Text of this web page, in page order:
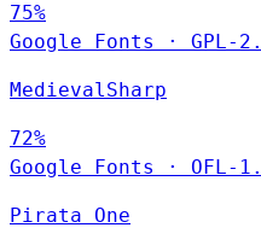
75%
Google Fonts
· GPL-
MedievalSharp
72%
Google Fonts
· OFL-
Pirata One